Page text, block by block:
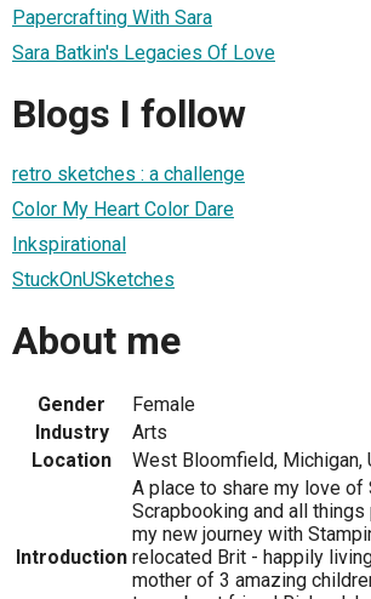
Papercrafting With Sara
Sara Batkin's Legacies Of Love
Blogs I follow
retro sketches : a challenge
Color My Heart Color Dare
Inkspirational
StuckOnUSketches
About me
Gender
Female
Industry
Arts
Location
West Bloomfield, Michigan,
Introduction
A place to share my love of
Scrapbooking and all
my new journey with
relocated Brit - happily
mother of 3 amazing